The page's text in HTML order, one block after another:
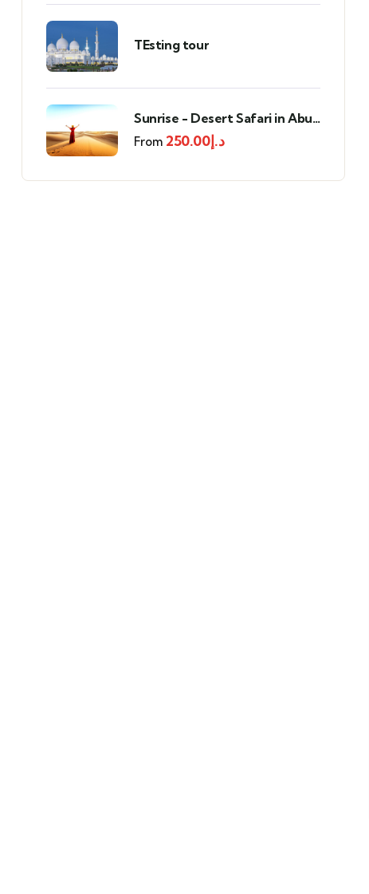
TEsting tour
Sunrise - Desert Safari in Abu
Dhabi
From د.إ250.00